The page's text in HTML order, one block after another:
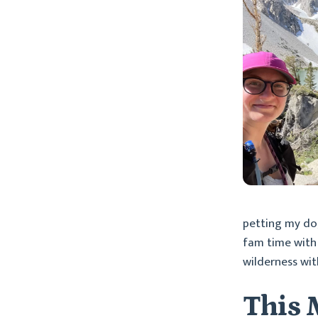
petting my
fam time with
wilderness
This